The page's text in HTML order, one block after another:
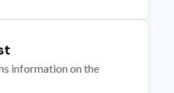
information on the